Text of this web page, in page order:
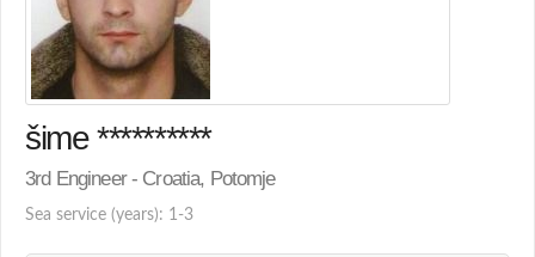
šime **********
3rd Engineer - Croatia, Potomje
Sea service (years): 1-3